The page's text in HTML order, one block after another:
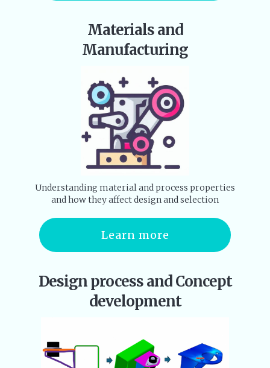
Materials and
Manufacturing
Understanding material and process properties
and how they affect design and selection
Learn more
Design process and Concept
development